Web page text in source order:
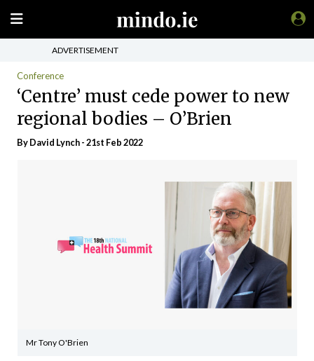
ADVERTISEMENT
Conference
‘Centre’ must cede power to new
regional bodies – O’Brien
ByDavid Lynch- 21st Feb 2022
Mr Tony O'Brien